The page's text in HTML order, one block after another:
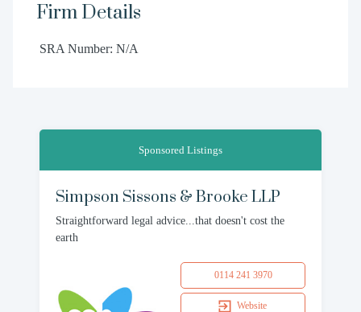
Firm Details
SRA Number: N/A
Sponsored Listings
Simpson Sissons & Brooke LLP
Straightforward legal advice...that doesn't cost the
earth
0114 241 3970
Website